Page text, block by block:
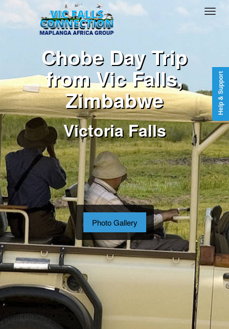
Chobe Day Trip
from Vic Falls,
Zimbabwe
Victoria Falls
Photo Gallery
Help & Support